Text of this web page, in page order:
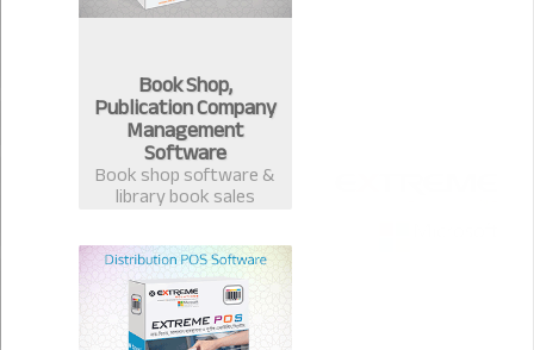
Book Shop,
Publication Company
Management
Software
Book shop software &
library book sales
management system.
Best software for book
publication &
distribution companies
in Bangladesh.